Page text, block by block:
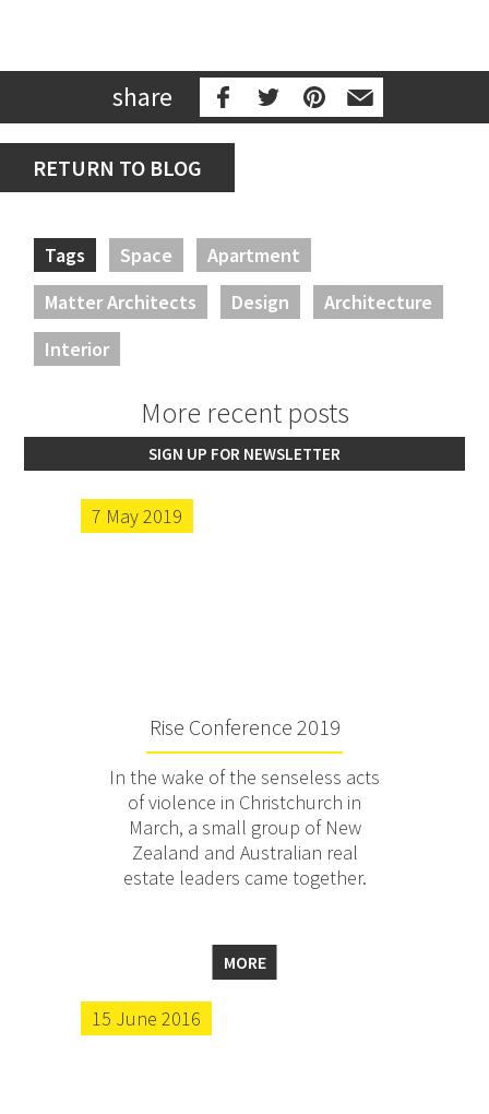
share
RETURN TO BLOG
Tags Space
Apartment
Matter Architects
Design
Architecture
Interior
More recent posts
SIGN UP FOR NEWSLETTER
7 May 2019
Rise Conference 2019
In the wake of the senseless acts
of violence in Christchurch in
March, a small group of New
Zealand and Australian real
estate leaders came together.
MORE
15 June 2016